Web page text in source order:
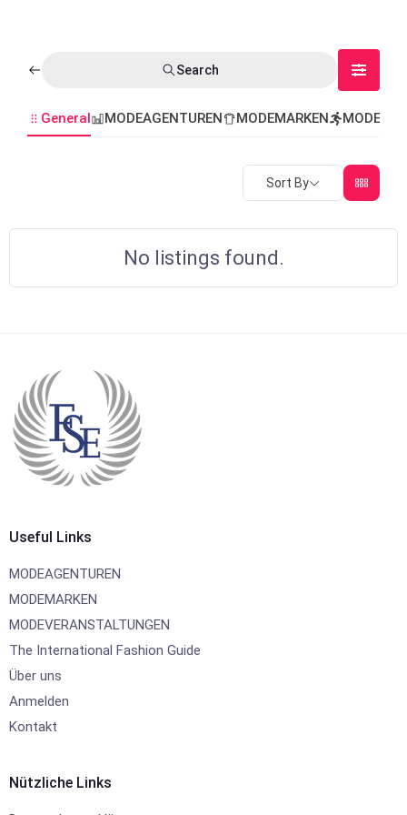
Search
General MODEAGENTUREN MODEMARKEN
Sort By
No listings found.
Useful Links
MODEAGENTUREN
MODEMARKEN
MODEVERANSTALTUNGEN
The International Fashion Guide
Über uns
Anmelden
Kontakt
Nützliche Links